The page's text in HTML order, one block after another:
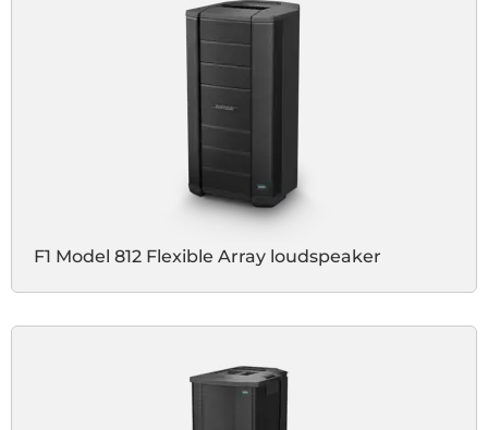
F1 Model 812 Flexible Array loudspeaker